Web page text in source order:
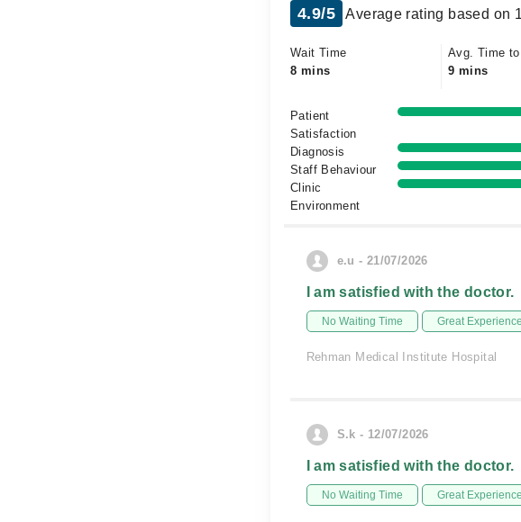
4.9/5 Average rating based on
Wait Time
8 mins
Avg. Time
9 mins
Patient
Satisfaction
Diagnosis
Staff Behaviour
Clinic
Environment
e.u - 21/07/2026
I am satisfied with the doctor.
No Waiting Time Great Experience
Rehman Medical Institute Hospital
S.k - 12/07/2026
I am satisfied with the doctor.
No Waiting Time Great Experience